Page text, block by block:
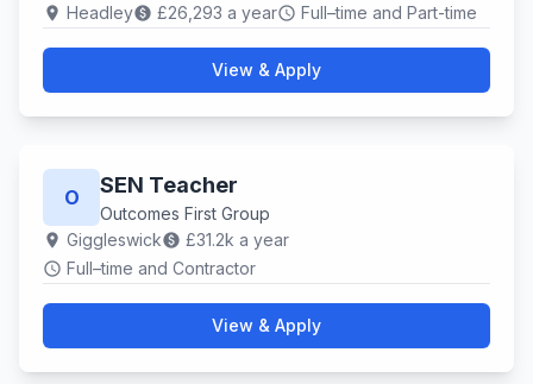
location_on Headleypaid £26,293 a yearschedule Full–time and Part-time
View & Apply
O SEN Teacher
Outcomes First Group
location_on Giggleswickpaid £31.2k a year
schedule Full–time and Contractor
View & Apply